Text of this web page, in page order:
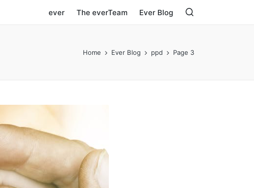
ever The everTeam Ever Blog
Home Ever Blog ppd Page 3